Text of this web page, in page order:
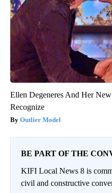
Ellen Degeneres And Her
Recognize
Outlier Model
BE PART OF THE
KIFI Local News 8 is
civil and constructive